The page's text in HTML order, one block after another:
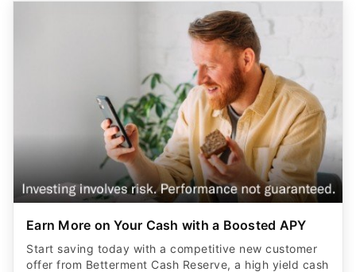
Earn More on Your Cash with a Boosted APY
Start saving today with a competitive new customer
offer from Betterment Cash Reserve, a high yield cash